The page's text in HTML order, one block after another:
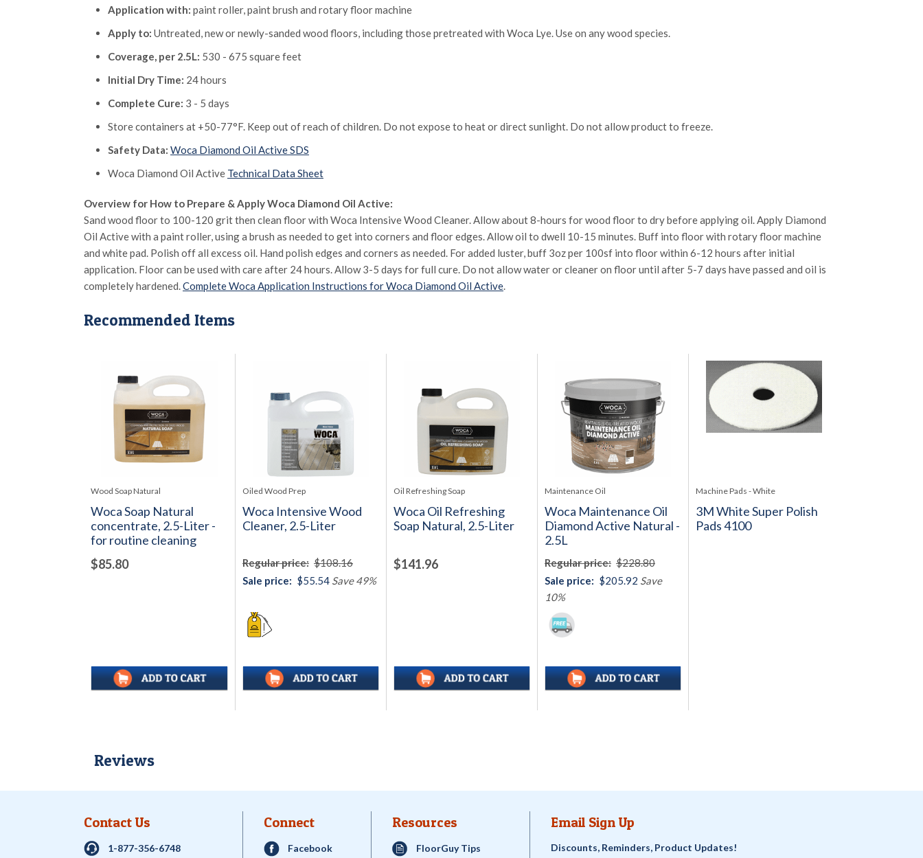
Application with: paint roller, paint brush and rotary floor machine
Apply to: Untreated, new or newly-sanded wood floors, including those pretreated with Woca Lye. Use on any wood species.
Coverage, per 2.5L: 530 - 675 square feet
Initial Dry Time: 24 hours
Complete Cure: 3 - 5 days
Store containers at +50-77°F. Keep out of reach of children. Do not expose to heat or direct sunlight. Do not allow product to freeze.
Safety Data: Woca Diamond Oil Active SDS
Woca Diamond Oil Active Technical Data Sheet
Overview for How to Prepare & Apply Woca Diamond Oil Active:
Sand wood floor to 100-120 grit then clean floor with Woca Intensive Wood Cleaner. Allow about 8-hours for wood floor to dry before applying oil. Apply Diamond
Oil Active with a paint roller, using a brush as needed to get into corners and floor edges. Allow oil to dwell 10-15 minutes. Buff into floor with rotary floor machine
and white pad. Polish off all excess oil. Hand polish edges and corners as needed. For added luster, buff 3oz per 100sf into floor within 6-12 hours after initial
application. Floor can be used with care after 24 hours. Allow 3-5 days for full cure. Do not allow water or cleaner on floor until after 5-7 days have passed and oil is
completely hardened. Complete Woca Application Instructions for Woca Diamond Oil Active
Recommended Items
Wood Soap Natural
Woca Soap Natural
concentrate, 2.5-Liter -
for routine cleaning
$85.80
Oiled Wood Prep
Woca Intensive Wood
Cleaner, 2.5-Liter
Regular price: $108.16
Sale price: $55.54 Save 49%
Oil Refreshing Soap
Woca Oil Refreshing
Soap Natural, 2.5-Liter
$141.96
Maintenance Oil
Woca Maintenance Oil
Diamond Active Natural -
2.5L
Regular price: $228.80
Sale price: $205.92 Save
10%
Machine Pads - White
3M White Super Polish
Pads 4100
Reviews
Contact Us
1-877-356-6748
Connect
Facebook
Resources
FloorGuy Tips
Email Sign Up
Discounts, Reminders, Product Updates!